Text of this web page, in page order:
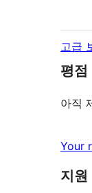
고급
평점
아직
Your
지원